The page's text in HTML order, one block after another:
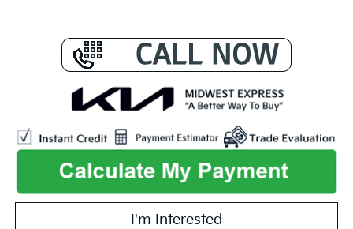
I'm Interested